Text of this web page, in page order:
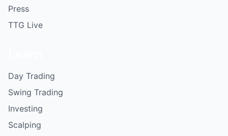
Press
TTG Live
Day Trading
Swing Trading
Investing
Scalping